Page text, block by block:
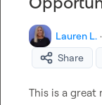
Lauren L. ·
Share
This is a great